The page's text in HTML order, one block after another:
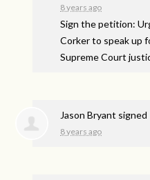
8 years ago
Sign the petition:
Corker to speak up
Supreme Court
Jason Bryant signed
8 years ago